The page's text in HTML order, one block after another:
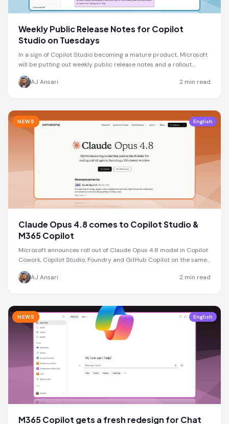
Weekly Public Release Notes for Copilot
Studio on Tuesdays
In a sign of Copilot Studio becoming a mature product, Microsoft
will be putting out weekly public release notes and a rollout
schedule every Tuesday
AJ Ansari
2 min read
NEWS English
Claude Opus 4.8 comes to Copilot Studio &
M365 Copilot
Microsoft announces roll out of Claude Opus 4.8 model in Copilot
Cowork, Copilot Studio, Foundry and GitHub Copilot on the same
day as Anthropic launch
AJ Ansari
2 min read
NEWS English
M365 Copilot gets a fresh redesign for Chat